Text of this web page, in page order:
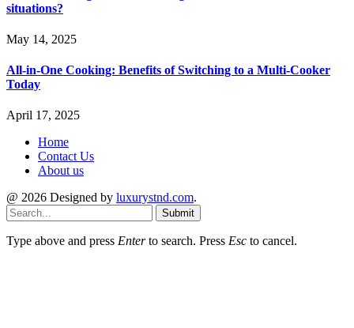
situations?
May 14, 2025
All-in-One Cooking: Benefits of Switching to a Multi-Cooker
Today
April 17, 2025
Home
Contact Us
About us
@ 2026 Designed by luxurystnd.com.
Submit
Type above and press Enterto search. Press Esc to cancel.